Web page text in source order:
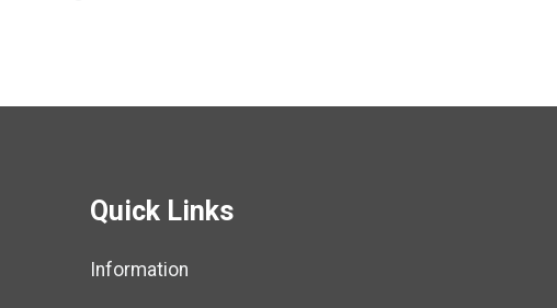
Quick Links
Information